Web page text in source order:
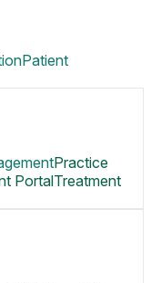
Patient
Practice
PortalTreatment